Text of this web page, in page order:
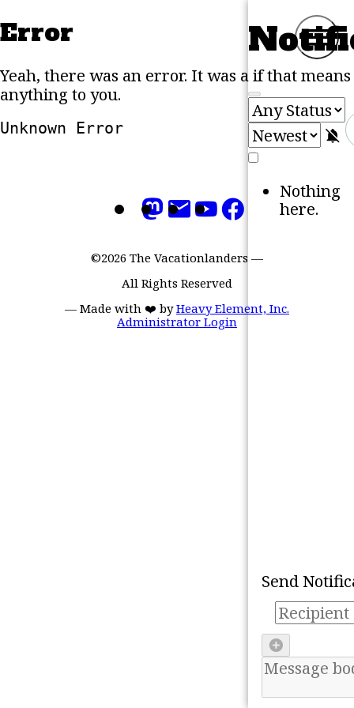
Skip to content
Error
Yeah, there was an error. It was aif that means
anything to you.
Unknown Error
©2026 The Vacationlanders —
All Rights Reserved
— Made with ❤️ byHeavy Element, Inc.
Administrator Login
Nothing
here.
Send
Mark all as 'read'